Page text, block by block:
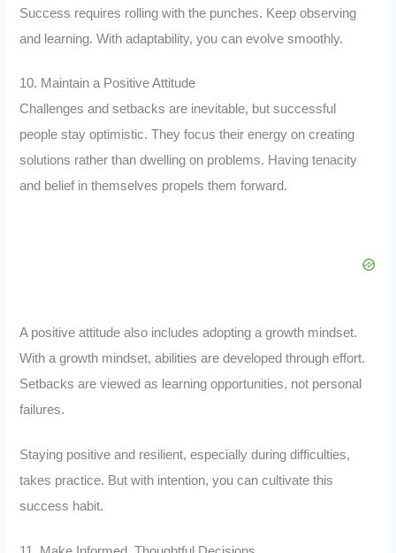
Success requires rolling with the punches. Keep observing
and learning. With adaptability, you can evolve smoothly.
10. Maintain a Positive Attitude
Challenges and setbacks are inevitable, but successful
people stay optimistic. They focus their energy on creating
solutions rather than dwelling on problems. Having tenacity
and belief in themselves propels them forward.
A positive attitude also includes adopting a growth mindset.
With a growth mindset, abilities are developed through effort.
Setbacks are viewed as learning opportunities, not personal
failures.
Staying positive and resilient, especially during difficulties,
takes practice. But with intention, you can cultivate this
success habit.